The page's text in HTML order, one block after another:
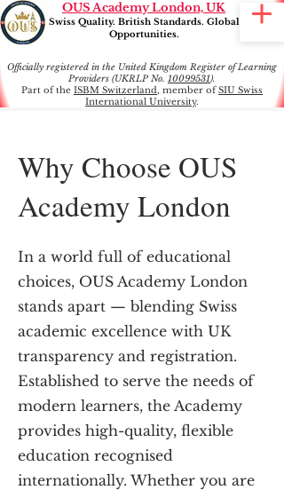
OUS Academy London, UK
Swiss Quality. British Standards. Global
Opportunities.
Officially registered in the United Kingdom Register of Learning
Providers (UKRLP No. 10099531).
Part of the ISBM Switzerland, member ofSIU Swiss
International University.
Why Choose OUS
Academy London
In a world full of educational
choices, OUS Academy London
stands apart — blending Swiss
academic excellence with UK
transparency and registration.
Established to serve the needs of
modern learners, the Academy
provides high-quality, flexible
education recognised
internationally. Whether you are